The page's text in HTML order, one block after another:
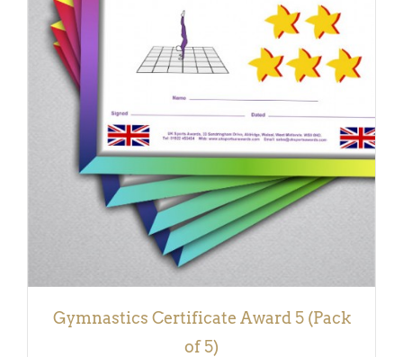
ADD TO BASKET
/
DETAILS
Gymnastics Certificate Award 5 (Pack
of 5)